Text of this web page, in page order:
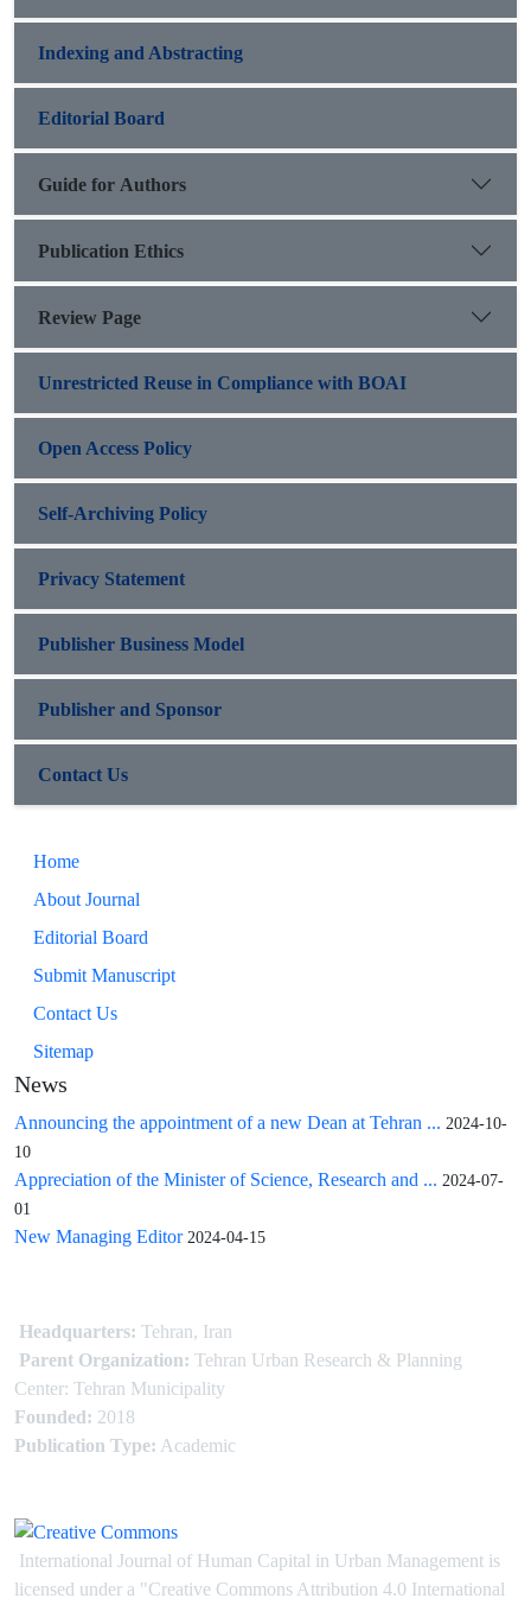
Indexing and Abstracting
Editorial Board
Guide for Authors
Publication Ethics
Review Page
Unrestricted Reuse in Compliance with BOAI
Open Access Policy
Self-Archiving Policy
Privacy Statement
Publisher Business Model
Publisher and Sponsor
Contact Us
Home
About Journal
Editorial Board
Submit Manuscript
Contact Us
Sitemap
News
Announcing the appointment of a new Dean at Tehran ... 2024-10-
10
Appreciation of the Minister of Science, Research and ... 2024-07-
01
New Managing Editor 2024-04-15
Headquarters: Tehran, Iran
Parent Organization: Tehran Urban Research & Planning
Center: Tehran Municipality
Founded: 2018
Publication Type: Academic
International Journal of Human Capital in Urban Management is
licensed under a "Creative Commons Attribution 4.0 International